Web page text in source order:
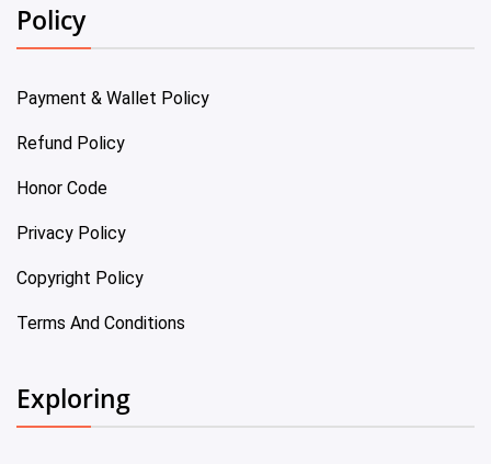
Policy
Payment & Wallet Policy
Refund Policy
Honor Code
Privacy Policy
Copyright Policy
Terms And Conditions
Exploring